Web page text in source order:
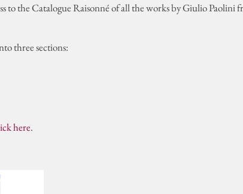
to the Catalogue Raisonné of all the works by Giulio Paolini
three sections:
here.